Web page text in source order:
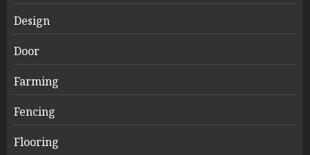
Design
Door
Farming
Fencing
Flooring